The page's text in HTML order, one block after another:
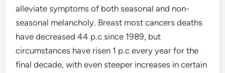
alleviate symptoms of both seasonal and non-
seasonal melancholy. Breast most cancers deaths
have decreased 44 p.c since 1989, but
circumstances have risen 1 p.c every year for the
final decade, with even steeper increases in certain